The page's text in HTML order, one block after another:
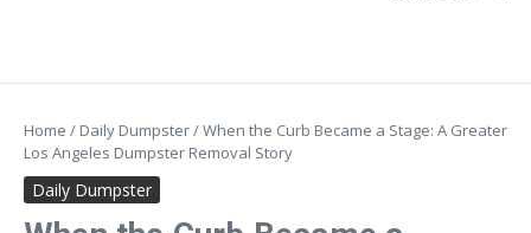
Home / Daily Dumpster/When the Curb Became a Stage: A Greater
Los Angeles Dumpster Removal Story
Daily Dumpster